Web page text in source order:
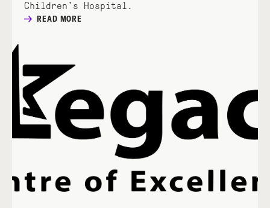
Children's Hospital.
READ MORE